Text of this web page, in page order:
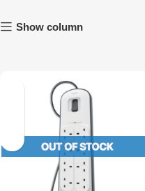
Show column